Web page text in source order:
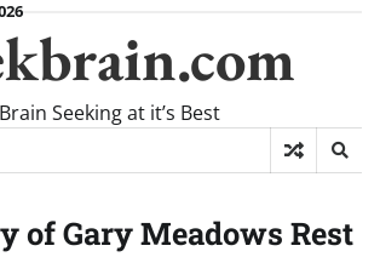
Brain Seeking at it’s Best
of Gary Meadows Rest